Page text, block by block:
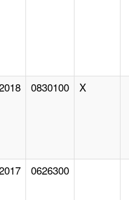
0830100 X
0626300